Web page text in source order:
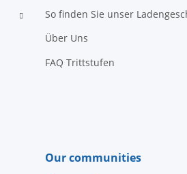
So finden Sie unser
Über Uns
FAQ Trittstufen
Our communities